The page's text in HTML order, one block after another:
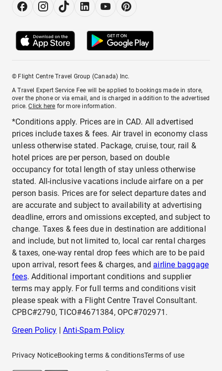
© Flight Centre Travel Group (Canada) Inc.
A Travel Expert Service Fee will be applied to bookings made in store,
over the phone or via email, and is charged in addition to the advertised
price.Click here for more information.
*Conditions apply. Prices are in CAD. All advertised
prices include taxes & fees. Air travel in economy class
unless otherwise stated. Package, cruise, tour, rail &
hotel prices are per person, based on double
occupancy for total length of stay unless otherwise
stated. All-inclusive vacations include airfare on a per
person basis. Prices are for select departure dates and
are accurate and subject to availability at advertising
deadline, errors and omissions excepted, and subject to
change. Taxes & fees due in destination are additional
and include, but not limited to, local car rental charges
& taxes, one-way rental drop fees which are to be paid
upon arrival, resort fees & charges, and airline baggage
fees. Additional important conditions and supplier
terms may apply. For full terms and conditions visit
please speak with a Flight Centre Travel Consultant.
CPBC#2790, TICO#4671384, OPC#702971.
Green Policy |Anti-Spam Policy
Privacy NoticeBooking terms & conditionsTerms of use